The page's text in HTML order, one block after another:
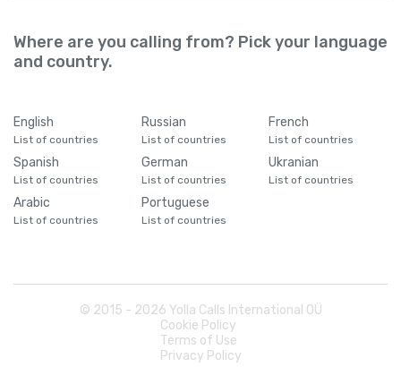
Where are you calling from? Pick your language
and country.
English
List of countries
Russian
List of countries
French
List of countries
Spanish
List of countries
German
List of countries
Ukranian
List of countries
Arabic
List of countries
Portuguese
List of countries
© 2015 - 2026 Yolla Calls International OÜ
Cookie Policy
Terms of Use
Privacy Policy